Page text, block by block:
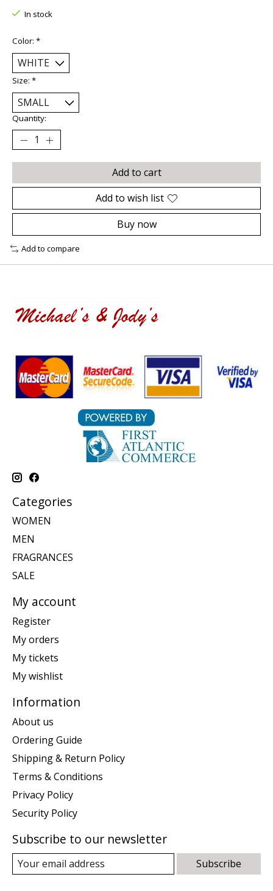
In stock
Color: *
Size: *
Quantity:
Add to cart
Add to wish list
Buy now
Add to compare
Categories
WOMEN
MEN
FRAGRANCES
SALE
My account
Register
My orders
My tickets
My wishlist
Information
About us
Ordering Guide
Shipping & Return Policy
Terms & Conditions
Privacy Policy
Security Policy
Subscribe to our newsletter
Subscribe